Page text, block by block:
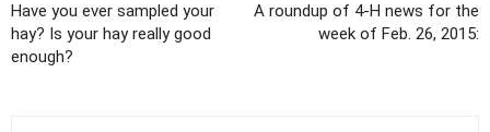
Have you ever sampled your
hay? Is your hay really good
enough?
A roundup of 4-H news for the
week of Feb. 26, 2015: